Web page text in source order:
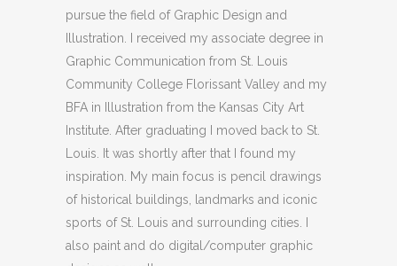
pursue the field of Graphic Design and
Illustration. I received my associate degree in
Graphic Communication from St. Louis
Community College Florissant Valley and my
BFA in Illustration from the Kansas City Art
Institute. After graduating I moved back to St.
Louis. It was shortly after that I found my
inspiration. My main focus is pencil drawings
of historical buildings, landmarks and iconic
sports of St. Louis and surrounding cities. I
also paint and do digital/computer graphic